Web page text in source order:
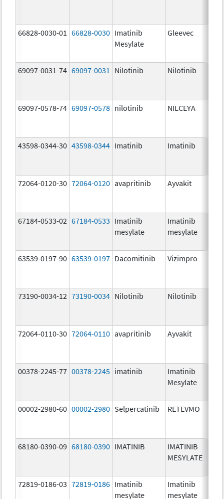
66828-0030-01 66828-0030 Imatinib
Mesylate
Gleevec
69097-0031-74 69097-0031 Nilotinib Nilotinib
69097-0578-74 69097-0578 nilotinib NILCEYA
43598-0344-30 43598-0344 Imatinib Imatinib
72064-0120-30 72064-0120 avapritinib Ayvakit
67184-0533-02 67184-0533 Imatinib
mesylate
Imatinib
mesylate
63539-0197-90 63539-0197 Dacomitinib Vizimpro
73190-0034-12 73190-0034 Nilotinib Nilotinib
72064-0110-30 72064-0110 avapritinib Ayvakit
00378-2245-77 00378-2245 imatinib
Imatinib
Mesylate
00002-2980-60 00002-2980 Selpercatinib RETEVMO
68180-0390-09 68180-0390 IMATINIB
IMATINIB
MESYLATE
72819-0186-03 72819-0186 Imatinib
mesylate
Imatinib
mesylate